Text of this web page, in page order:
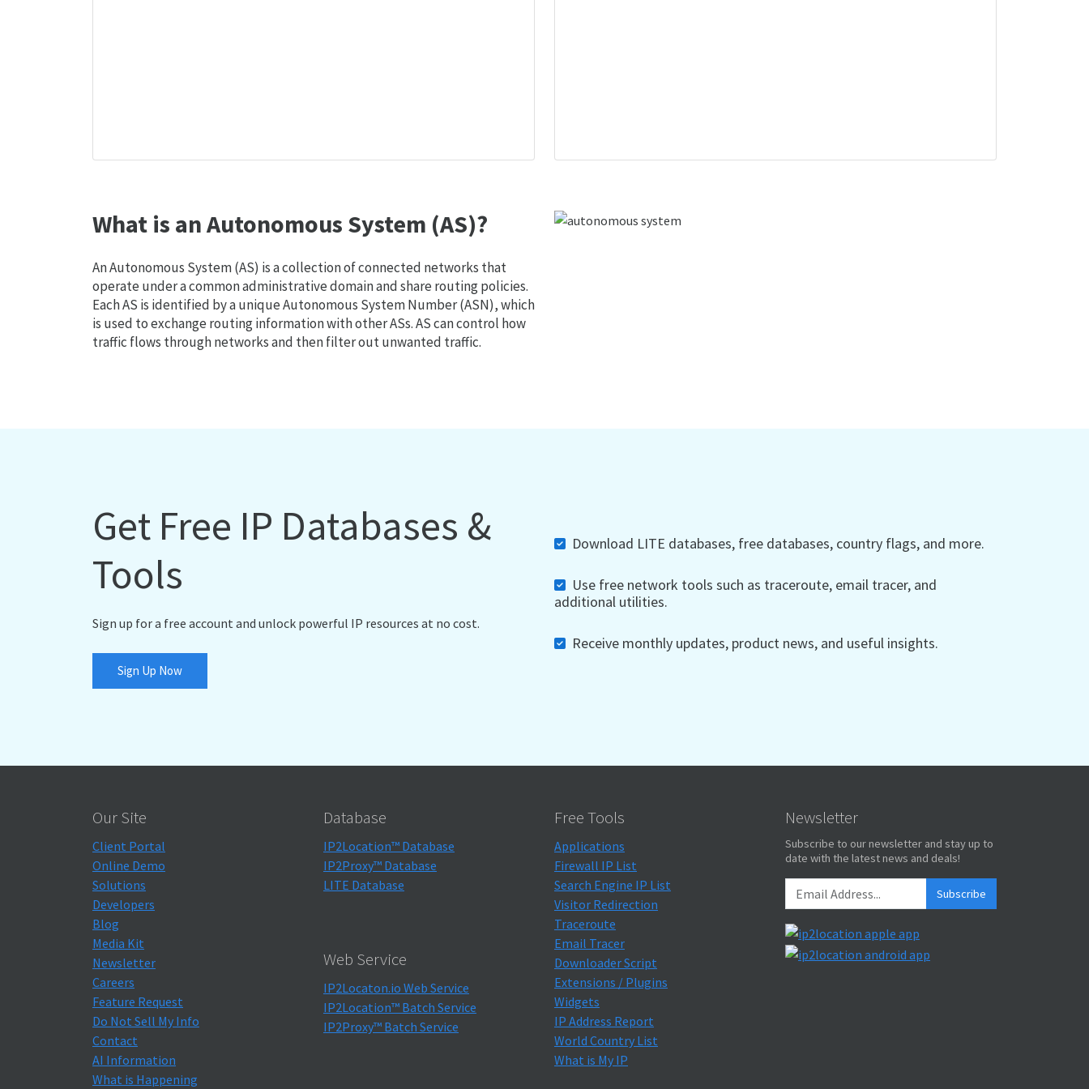
What is an Autonomous System (AS)?
An Autonomous System (AS) is a collection of connected networks that
operate under a common administrative domain and share routing policies.
Each AS is identified by a unique Autonomous System Number (ASN), which
is used to exchange routing information with other ASs. AS can control how
traffic flows through networks and then filter out unwanted traffic.
Get Free IP Databases &
Tools
Sign up for a free account and unlock powerful IP resources at no cost.
Sign Up Now
Download LITE databases, free databases, country flags, and more.
Use free network tools such as traceroute, email tracer, and
additional utilities.
Receive monthly updates, product news, and useful insights.
Our Site
Client Portal
Online Demo
Solutions
Developers
Blog
Media Kit
Newsletter
Careers
Feature Request
Do Not Sell My Info
Contact
AI Information
What is Happening
Database
IP2Location™ Database
IP2Proxy™ Database
LITE Database
Web Service
IP2Locaton.io Web Service
IP2Location™ Batch Service
IP2Proxy™ Batch Service
Free Tools
Applications
Firewall IP List
Search Engine IP List
Visitor Redirection
Traceroute
Email Tracer
Downloader Script
Extensions / Plugins
Widgets
IP Address Report
World Country List
What is My IP
Newsletter
Subscribe to our newsletter and stay up to
date with the latest news and deals!
Subscribe